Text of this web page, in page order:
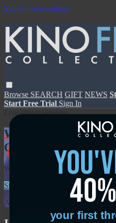
Skip to main content
Browse SEARCH GIFT NEWS
Start Free Trial Sign In
Live stream preview
Watch this video
Collection
Watch this video and more on
Start your free trial
Learn more
Already subscribed?
Sign in
your first